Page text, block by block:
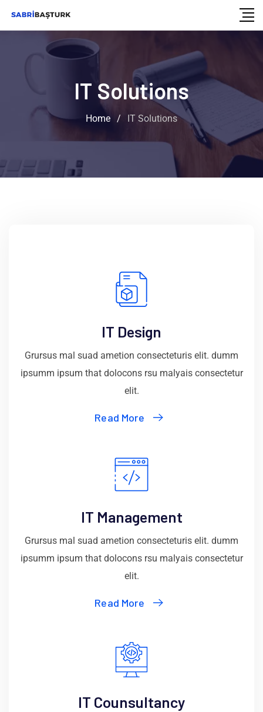
IT Solutions
Home / IT Solutions
IT Design
Grursus mal suad ametion consecteturis elit. dumm
ipsumm ipsum that dolocons rsu malyais consectetur
elit.
Read More
IT Management
Grursus mal suad ametion consecteturis elit. dumm
ipsumm ipsum that dolocons rsu malyais consectetur
elit.
Read More
IT Counsultancy